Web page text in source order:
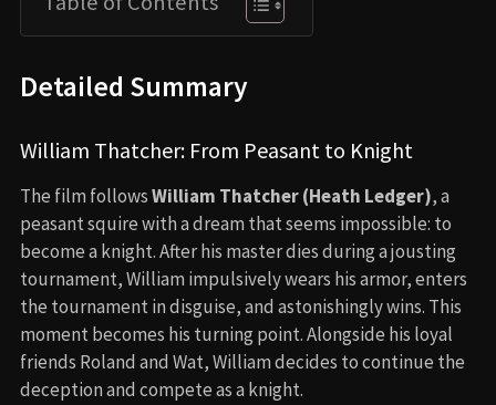
Detailed Summary
William Thatcher: From Peasant to Knight
The film followsWilliam Thatcher (Heath Ledger), a
peasant squire with a dream that seems impossible: to
become a knight. After his master dies during a jousting
tournament, William impulsively wears his armor, enters
the tournament in disguise, and astonishingly wins. This
moment becomes his turning point. Alongside his loyal
friends Roland and Wat, William decides to continue the
deception and compete as a knight.